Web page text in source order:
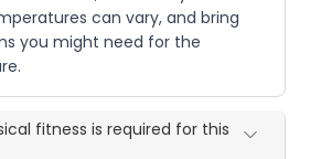
can vary, and bring
you might need for the
fitness is required for this